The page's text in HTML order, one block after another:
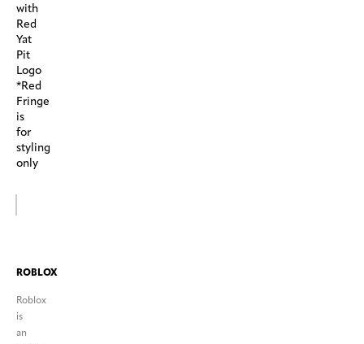
with
Red
Yat
Pit
Logo
*Red
Fringe
is
for
styling
only
ROBLOX
Roblox
is
an